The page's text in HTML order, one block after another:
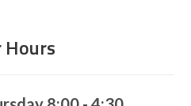
Hours